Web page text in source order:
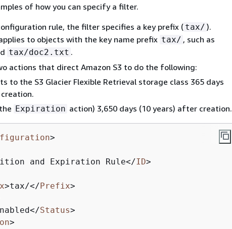
of how you can specify a filter.
rule, the filter specifies a key prefix ( tax/ ).
to objects with the key name prefix tax/ , such as
tax/doc2.txt .
actions that direct Amazon S3 to do the following:
to the S3 Glacier Flexible Retrieval storage class 365 days
Expiration action) 3,650 days (10 years) after creation.
>
and Expiration Rule</ID>
>tax/</Prefix>
</Status>
>